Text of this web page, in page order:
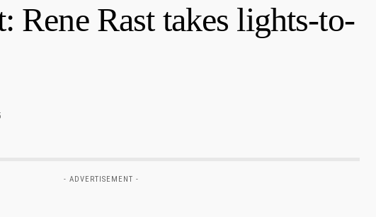
Rast takes lights-to-
- ADVERTISEMENT -